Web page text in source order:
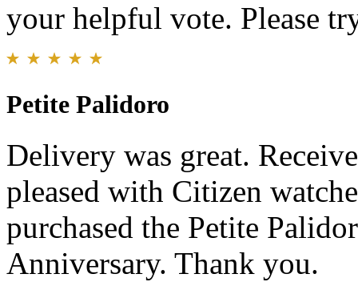
your helpful vote. Please
Petite Palidoro
Delivery was great.
pleased with Citizen
purchased the Petite
Anniversary. Thank you.